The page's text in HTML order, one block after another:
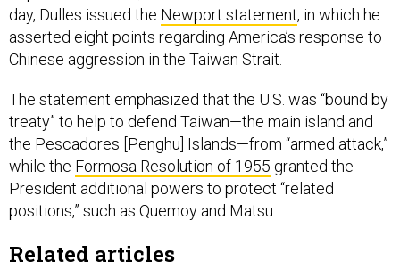
day, Dulles issued the Newport statement, in which he
asserted eight points regarding America’s response to
Chinese aggression in the Taiwan Strait.
The statement emphasized that the U.S. was “bound by
treaty” to help to defend Taiwan—the main island and
the Pescadores [Penghu] Islands—from “armed attack,”
while the Formosa Resolution of 1955 granted the
President additional powers to protect “related
positions,” such as Quemoy and Matsu.
Related articles